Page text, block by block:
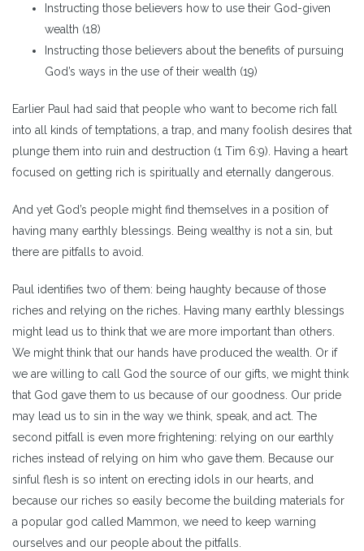
Instructing those believers how to use their God-given
wealth (18)
Instructing those believers about the benefits of pursuing
God’s ways in the use of their wealth (19)
Earlier Paul had said that people who want to become rich fall
into all kinds of temptations, a trap, and many foolish desires that
plunge them into ruin and destruction (1 Tim 6:9). Having a heart
focused on getting rich is spiritually and eternally dangerous.
And yet God’s people might find themselves in a position of
having many earthly blessings. Being wealthy is not a sin, but
there are pitfalls to avoid.
Paul identifies two of them: being haughty because of those
riches and relying on the riches. Having many earthly blessings
might lead us to think that we are more important than others.
We might think that our hands have produced the wealth. Or if
we are willing to call God the source of our gifts, we might think
that God gave them to us because of our goodness. Our pride
may lead us to sin in the way we think, speak, and act. The
second pitfall is even more frightening: relying on our earthly
riches instead of relying on him who gave them. Because our
sinful flesh is so intent on erecting idols in our hearts, and
because our riches so easily become the building materials for
a popular god called Mammon, we need to keep warning
ourselves and our people about the pitfalls.